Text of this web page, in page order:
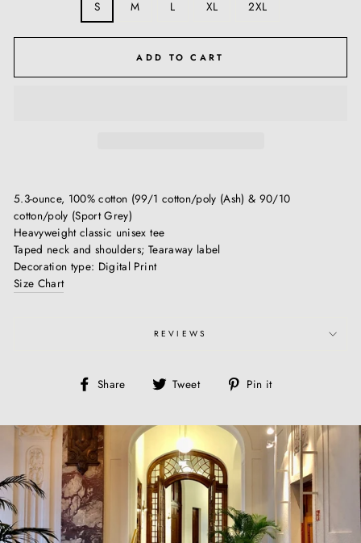
S M L XL 2XL
ADD TO CART
5.3-ounce, 100% cotton (99/1 cotton/poly (Ash) & 90/10
cotton/poly (Sport Grey)
Heavyweight classic unisex tee
Taped neck and shoulders; Tearaway label
Decoration type: Digital Print
Size Chart
REVIEWS
Share
Share Tweet
Tweet Pin it